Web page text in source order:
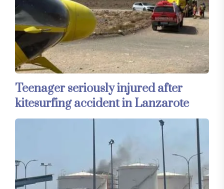
Teenager seriously injured after
kitesurfing accident in Lanzarote